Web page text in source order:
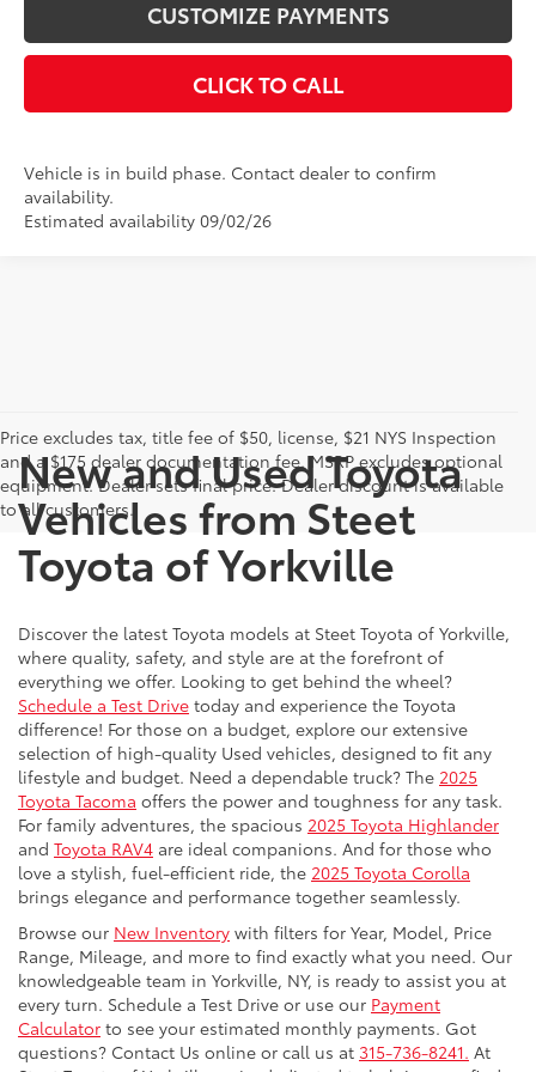
CUSTOMIZE PAYMENTS
CLICK TO CALL
Vehicle is in build phase. Contact dealer to confirm
availability.
Estimated availability 09/02/26
Price excludes tax, title fee of $50, license, $21 NYS Inspection
and a $175 dealer documentation fee. MSRP excludes optional
equipment. Dealer sets final price. Dealer discount is available
to all customers.
New and Used Toyota
Vehicles from Steet
Toyota of Yorkville
Discover the latest Toyota models at Steet Toyota of Yorkville,
where quality, safety, and style are at the forefront of
everything we offer. Looking to get behind the wheel?
Schedule a Test Drive today and experience the Toyota
difference! For those on a budget, explore our extensive
selection of high-quality Used vehicles, designed to fit any
lifestyle and budget. Need a dependable truck? The 2025
Toyota Tacoma offers the power and toughness for any task.
For family adventures, the spacious 2025 Toyota Highlander
and Toyota RAV4 are ideal companions. And for those who
love a stylish, fuel-efficient ride, the 2025 Toyota Corolla
brings elegance and performance together seamlessly.
Browse our New Inventory with filters for Year, Model, Price
Range, Mileage, and more to find exactly what you need. Our
knowledgeable team in Yorkville, NY, is ready to assist you at
every turn. Schedule a Test Drive or use our Payment
Calculator to see your estimated monthly payments. Got
questions? Contact Us online or call us at 315-736-8241. At